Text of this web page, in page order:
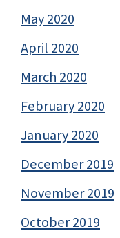
May 2020
April 2020
March 2020
February 2020
January 2020
December 2019
November 2019
October 2019